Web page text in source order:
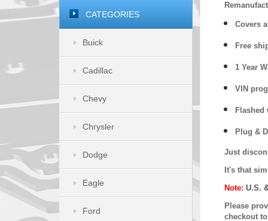
Covers
Free
1 Year
VIN
Flashed
Plug &
Just
It's that
Note: U.S.
Please
checkout
CATEGORIES
Buick
Cadillac
Chevy
Chrysler
Dodge
Eagle
Ford